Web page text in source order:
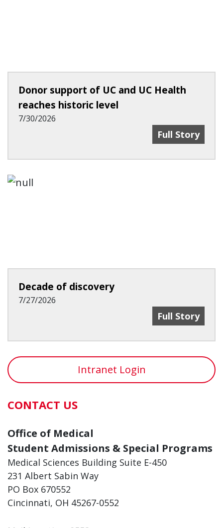
Donor support of UC and UC Health
reaches historic level
7/30/2026
Donor
Full Story
Decade of discovery
7/27/2026
Decade Of
Full Story
Intranet Login
CONTACT US
Office of Medical
Student Admissions & Special Programs
Medical Sciences Building Suite E-450
231 Albert Sabin Way
PO Box 670552
Cincinnati, OH 45267-0552